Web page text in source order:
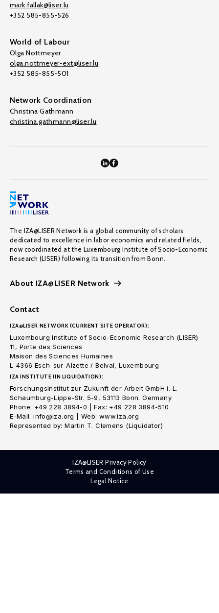
mark.fallak@liser.lu
+352 585-855-526
World of Labour
Olga Nottmeyer
olga.nottmeyer-ext@liser.lu
+352 585-855-501
Network Coordination
Christina Gathmann
christina.gathmann@liser.lu
The IZA@LISER Network is a global community of scholars
dedicated to excellence in labor economics and related fields,
now coordinated at the Luxembourg Institute of Socio-Economic
Research (LISER) following its transition from Bonn.
About IZA@LISER Network
Contact
IZA@LISER NETWORK (CURRENT SITE OPERATOR):
Luxembourg Institute of Socio-Economic Research (LISER)
11, Porte des Sciences
Maison des Sciences Humaines
L-4366 Esch-sur-Alzette / Belval, Luxembourg
IZA INSTITUTE (IN LIQUIDATION):
Forschungsinstitut zur Zukunft der Arbeit GmbH i. L.
Schaumburg-Lippe-Str. 5-9, 53113 Bonn. Germany
Phone: +49 228 3894-0 | Fax: +49 228 3894-510
E-Mail: info@iza.org | Web: www.iza.org
Represented by: Martin T. Clemens (Liquidator)
IZA@LISER Privacy Policy
Terms and Conditions of Use
Legal Notice